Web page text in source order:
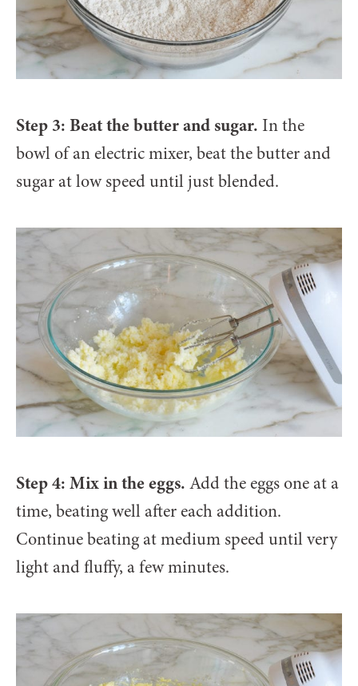
Step 3: Beat the butter and sugar. In the
bowl of an electric mixer, beat the butter and
sugar at low speed until just blended.
Step 4: Mix in the eggs. Add the eggs one at a
time, beating well after each addition.
Continue beating at medium speed until very
light and fluffy, a few minutes.